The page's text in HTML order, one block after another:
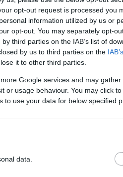
opt-out request is processed you
information utilized by us or
opt-out. You may separately opt-
third parties on the IAB’s list of
by us to third parties on the
it to other third parties.
Google services and may
or usage behaviour. You may click
to use your data for below specified
data.
Italia Spa acquiring
plan is that some of
them among the
to